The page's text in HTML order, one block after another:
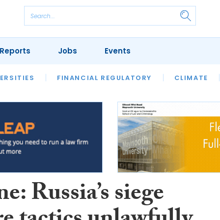
FINANCIAL REGULATORY CLIMATE
REVIEWS OUR LEGAL HERITAGE LAWYER
Jobs Events
Russia’s siege